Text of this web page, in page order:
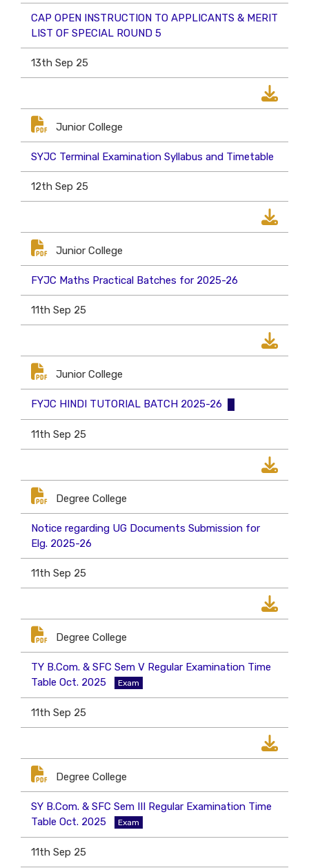
CAP OPEN INSTRUCTION TO APPLICANTS & MERIT
LIST OF SPECIAL ROUND 5
13th Sep 25
Junior College
SYJC Terminal Examination Syllabus and Timetable
12th Sep 25
Junior College
FYJC Maths Practical Batches for 2025-26
11th Sep 25
Junior College
FYJC HINDI TUTORIAL BATCH 2025-26
11th Sep 25
Degree College
Notice regarding UG Documents Submission for
Elg. 2025-26
11th Sep 25
Degree College
TY B.Com. & SFC Sem V Regular Examination Time
Table Oct. 2025
Exam
11th Sep 25
Degree College
SY B.Com. & SFC Sem III Regular Examination Time
Table Oct. 2025
Exam
11th Sep 25